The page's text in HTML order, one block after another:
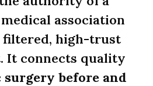
association
filtered, high-trust
It connects quality
before and